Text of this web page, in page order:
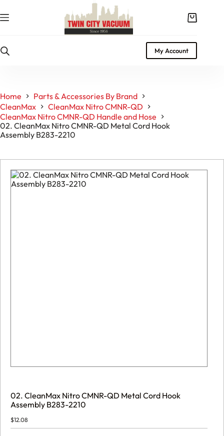
to
content
Shopping
My Account
Home
Parts & Accessories By Brand
CleanMax
CleanMax Nitro CMNR-QD
CleanMax Nitro CMNR-QD Handle and Hose
02. CleanMax Nitro CMNR-QD Metal Cord Hook
Assembly B283-2210
02. CleanMax Nitro CMNR-QD Metal Cord Hook
Assembly B283-2210
$12.08